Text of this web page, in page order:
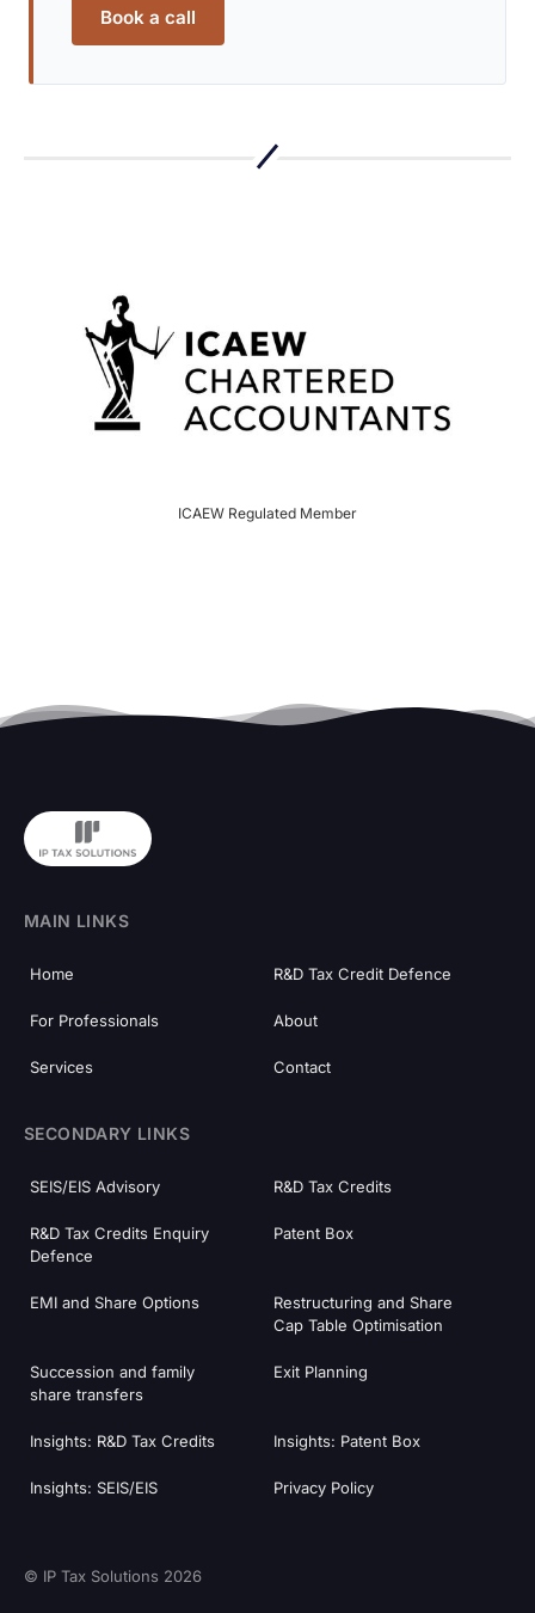
Book a call
ICAEW Regulated Member
MAIN LINKS
Home R&D Tax Credit Defence
For Professionals About
Services Contact
SECONDARY LINKS
SEIS/EIS Advisory R&D Tax Credits
R&D Tax Credits Enquiry
Defence
Patent Box
EMI and Share Options
Restructuring and Share
Cap Table Optimisation
Succession and family
share transfers
Exit Planning
Insights: R&D Tax Credits Insights: Patent Box
Insights: SEIS/EIS Privacy Policy
© IP Tax Solutions 2026